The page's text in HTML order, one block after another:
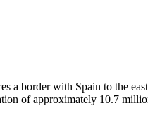
a border with Spain to the
of approximately 10.7